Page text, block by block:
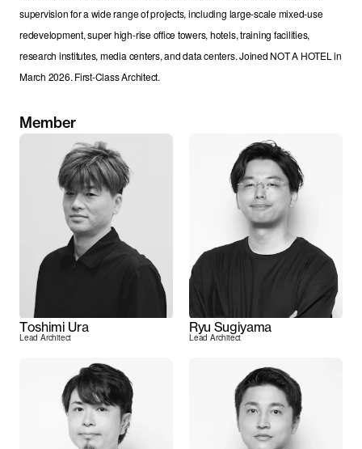
supervision for a wide range of projects, including large-scale mixed-use
redevelopment, super high-rise office towers, hotels, training facilities,
research institutes, media centers, and data centers. Joined NOT A HOTEL in
March 2026. First-Class Architect.
Member
Toshimi Ura
Lead Architect
Ryu Sugiyama
Lead Architect